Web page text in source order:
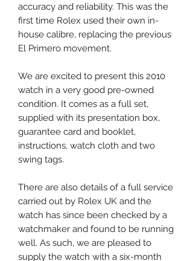
accuracy and reliability. This was the
first time Rolex used their own in-
house calibre, replacing the previous
El Primero movement.
We are excited to present this 2010
watch in a very good pre-owned
condition. It comes as a full set,
supplied with its presentation box,
guarantee card and booklet,
instructions, watch cloth and two
swing tags.
There are also details of a full service
carried out by Rolex UK and the
watch has since been checked by a
watchmaker and found to be running
well. As such, we are pleased to
supply the watch with a six-month